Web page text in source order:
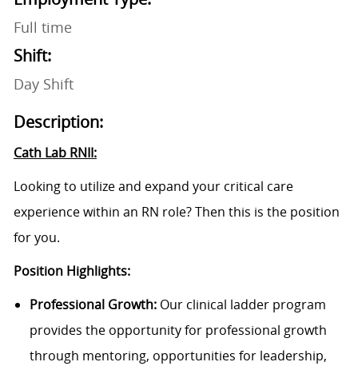
Full time
Shift:
Day Shift
Description:
Cath Lab RNII:
Looking to utilize and expand your critical care
experience within an RN role? Then this is the position
for you.
Position Highlights:
Professional Growth:Our clinical ladder program
provides the opportunity for professional growth
through mentoring, opportunities for leadership,